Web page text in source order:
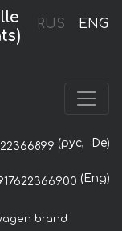
RUS ENG
(рус, De)
(Eng)
brand